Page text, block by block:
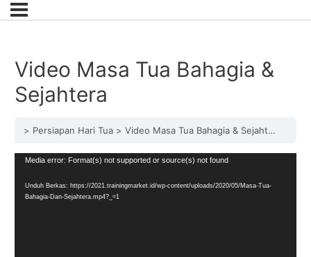
Video Masa Tua Bahagia &
Sejahtera
Persiapan Hari Tua Video Masa Tua Bahagia & Sejahtera
Pemutar
Media error: Format(s) not supported or source(s) not found
Unduh Berkas: https://2021.trainingmarket.id/wp-content/uploads/2020/05/Masa-Tua-
Bahagia-Dan-Sejahtera.mp4?_=1